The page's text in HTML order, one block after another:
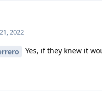
2022
Yes, if they knew it